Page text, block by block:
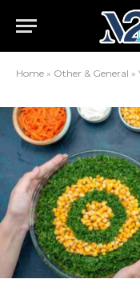
Home » Other & General »